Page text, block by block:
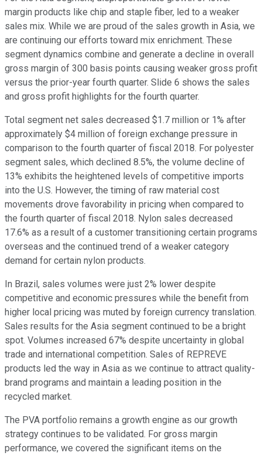
margin products like chip and staple fiber, led to a weaker
sales mix. While we are proud of the sales growth in Asia, we
are continuing our efforts toward mix enrichment. These
segment dynamics combine and generate a decline in overall
gross margin of 300 basis points causing weaker gross profit
versus the prior-year fourth quarter. Slide 6 shows the sales
and gross profit highlights for the fourth quarter.
Total segment net sales decreased $1.7 million or 1% after
approximately $4 million of foreign exchange pressure in
comparison to the fourth quarter of fiscal 2018. For polyester
segment sales, which declined 8.5%, the volume decline of
13% exhibits the heightened levels of competitive imports
into the U.S. However, the timing of raw material cost
movements drove favorability in pricing when compared to
the fourth quarter of fiscal 2018. Nylon sales decreased
17.6% as a result of a customer transitioning certain programs
overseas and the continued trend of a weaker category
demand for certain nylon products.
In Brazil, sales volumes were just 2% lower despite
competitive and economic pressures while the benefit from
higher local pricing was muted by foreign currency translation.
Sales results for the Asia segment continued to be a bright
spot. Volumes increased 67% despite uncertainty in global
trade and international competition. Sales of REPREVE
products led the way in Asia as we continue to attract quality-
brand programs and maintain a leading position in the
recycled market.
The PVA portfolio remains a growth engine as our growth
strategy continues to be validated. For gross margin
performance, we covered the significant items on the